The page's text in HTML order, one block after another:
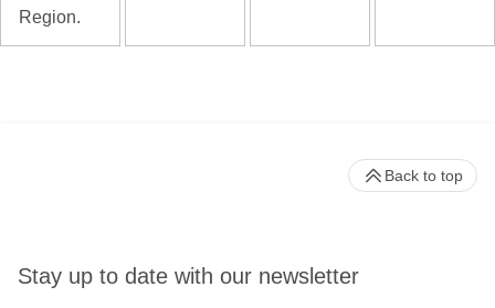
Region.
Stay up to date with our newsletter
Back to top